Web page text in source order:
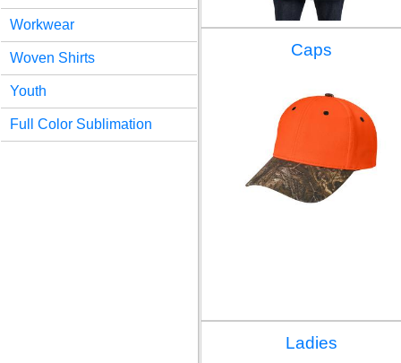
Workwear
Woven Shirts
Youth
Full Color Sublimation
Caps
Ladies